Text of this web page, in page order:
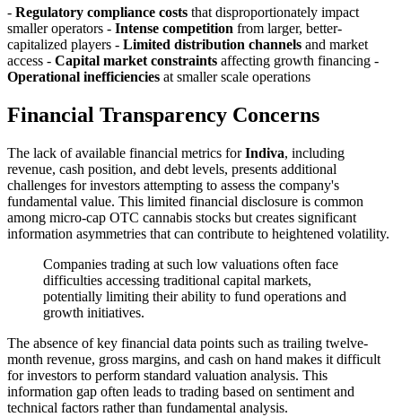
- Regulatory compliance costs that disproportionately impact
smaller operators - Intense competition from larger, better-
capitalized players - Limited distribution channels and market
access - Capital market constraints affecting growth financing -
Operational inefficiencies at smaller scale operations
Financial Transparency Concerns
The lack of available financial metrics forIndiva, including
revenue, cash position, and debt levels, presents additional
challenges for investors attempting to assess the company's
fundamental value. This limited financial disclosure is common
among micro-cap OTC cannabis stocks but creates significant
information asymmetries that can contribute to heightened volatility.
Companies trading at such low valuations often face
difficulties accessing traditional capital markets,
potentially limiting their ability to fund operations and
growth initiatives.
The absence of key financial data points such as trailing twelve-
month revenue, gross margins, and cash on hand makes it difficult
for investors to perform standard valuation analysis. This
information gap often leads to trading based on sentiment and
technical factors rather than fundamental analysis.